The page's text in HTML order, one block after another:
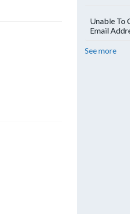
Unable To
Email
See more